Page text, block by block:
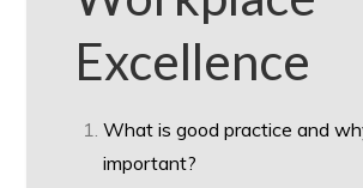
Excellence
What is good practice and
important?